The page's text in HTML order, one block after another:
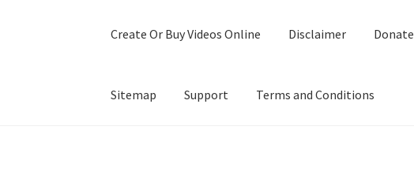
Create Or Buy Videos Online Disclaimer Donate
Sitemap Support Terms and Conditions